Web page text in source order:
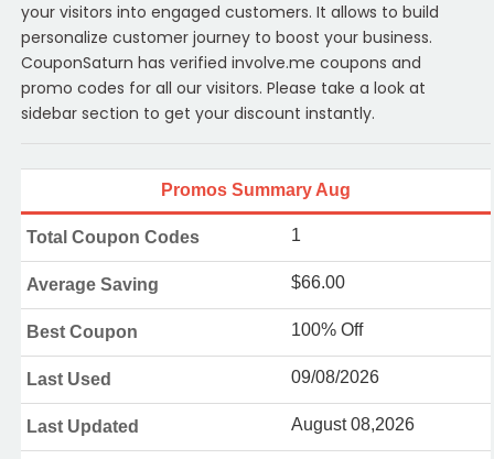
your visitors into engaged customers. It allows to build
personalize customer journey to boost your business.
CouponSaturn has verified involve.me coupons and
promo codes for all our visitors. Please take a look at
sidebar section to get your discount instantly.
Promos Summary Aug
Total Coupon Codes 1
Average Saving $66.00
Best Coupon 100% Off
Last Used 09/08/2026
Last Updated August 08,2026